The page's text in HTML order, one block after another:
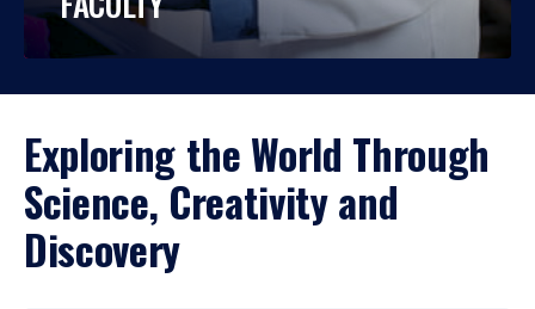
Exploring the World Through
Science, Creativity and
Discovery